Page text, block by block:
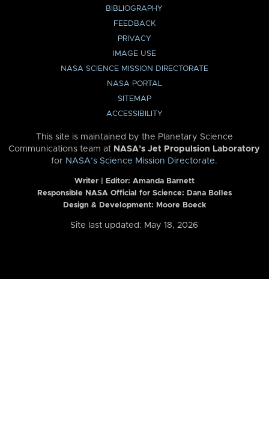
BIBLIOGRAPHY
FEEDBACK
PRIVACY
IMAGE USE
NASA SCIENCE MISSION DIRECTORATE
NASA PORTAL
SITEMAP
ACCESSIBILITY
This site is maintained by the Planetary Science
Communications team at NASA’s Jet Propulsion Laboratory
for NASA’s Science Mission Directorate.
Writer | Editor: Amanda Barnett
Responsible NASA Official for Science: Dana Bolles
Design & Development: Moore Boeck
Site last updated: May 18, 2026